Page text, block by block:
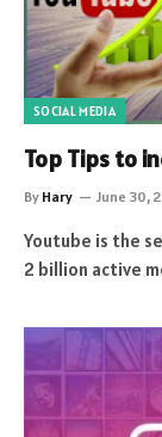
SOCIAL MEDIA
Top Tips to
By Hary June 30,
Youtube is the
2 billion active